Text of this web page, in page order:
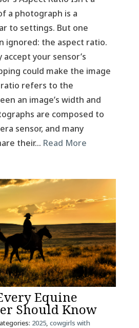
a photograph is a
to settings. But one
ignored: the aspect ratio.
your sensor’s
could make the image
refers to the
an image’s width and
are composed to
sensor, and many
their… Read More
Equine
Should Know
2025, cowgirls with